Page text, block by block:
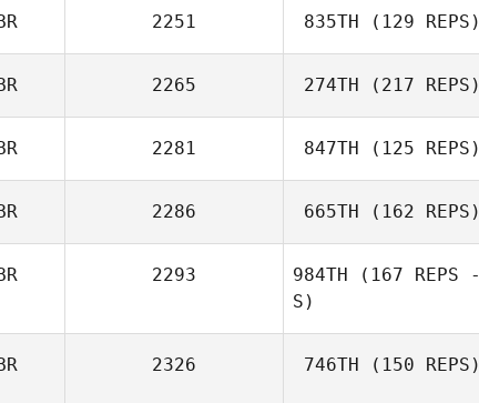
2251 835TH (129 REPS)
2265 274TH (217 REPS)
2281 847TH (125 REPS)
2286 665TH (162 REPS)
2293 984TH (167 REPS -
S)
2326 746TH (150 REPS)